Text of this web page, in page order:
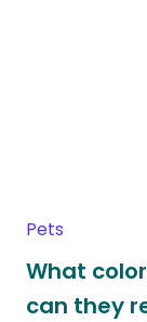
Pets
What
can they